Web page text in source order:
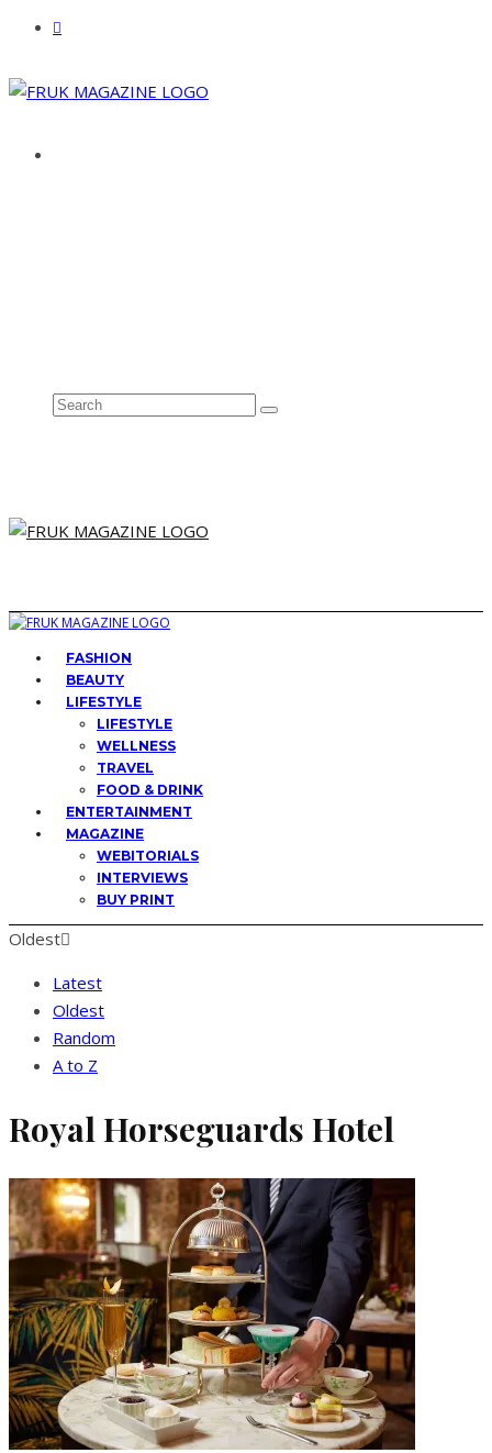
FASHION
BEAUTY
LIFESTYLE
LIFESTYLE
WELLNESS
TRAVEL
FOOD & DRINK
ENTERTAINMENT
MAGAZINE
WEBITORIALS
INTERVIEWS
BUY PRINT
Oldest
Latest
Oldest
Random
A to Z
Royal Horseguards Hotel